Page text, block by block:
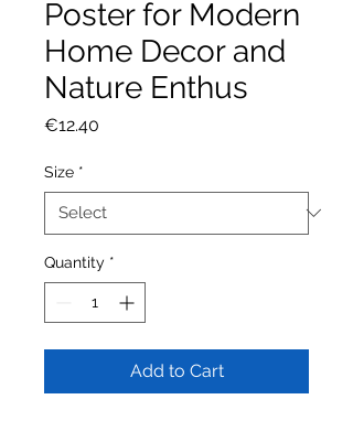
Poster for Modern
Home Decor and
Nature Enthus
€12.40
Size *
Quantity *
Add to Cart